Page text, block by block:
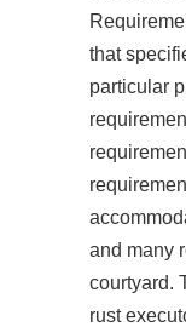
that
particular
and many
courtyard.
rust